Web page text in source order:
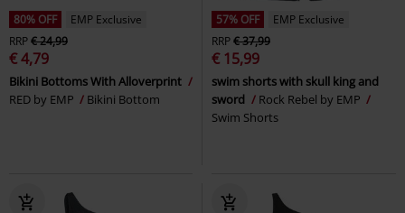
80% OFF
EMP Exclusive
RRP€ 24,99
€ 4,79
Bikini Bottoms With Alloverprint
RED by EMP
Bikini Bottom
57% OFF
EMP Exclusive
RRP€ 37,99
€ 15,99
swim shorts with skull king and
sword
Rock Rebel by EMP
Swim Shorts